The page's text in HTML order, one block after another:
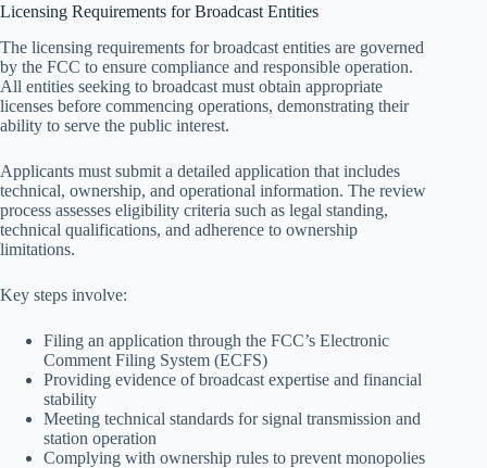
Licensing Requirements for Broadcast Entities
The licensing requirements for broadcast entities are governed
by the FCC to ensure compliance and responsible operation.
All entities seeking to broadcast must obtain appropriate
licenses before commencing operations, demonstrating their
ability to serve the public interest.
Applicants must submit a detailed application that includes
technical, ownership, and operational information. The review
process assesses eligibility criteria such as legal standing,
technical qualifications, and adherence to ownership
limitations.
Key steps involve:
Filing an application through the FCC’s Electronic
Comment Filing System (ECFS)
Providing evidence of broadcast expertise and financial
stability
Meeting technical standards for signal transmission and
station operation
Complying with ownership rules to prevent monopolies